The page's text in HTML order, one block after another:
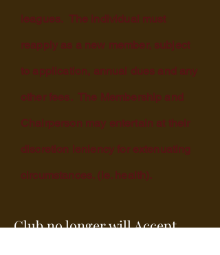
leagues. The individual must
reapply as a new member, subject
to application, annual dues and any
other fees. The Membership and
Chairperson may entertain at their
discretion leniency for extenuating
circumstances. (ie. health).
Club no longer will Accept